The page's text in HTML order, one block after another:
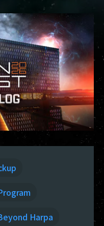
Harpa